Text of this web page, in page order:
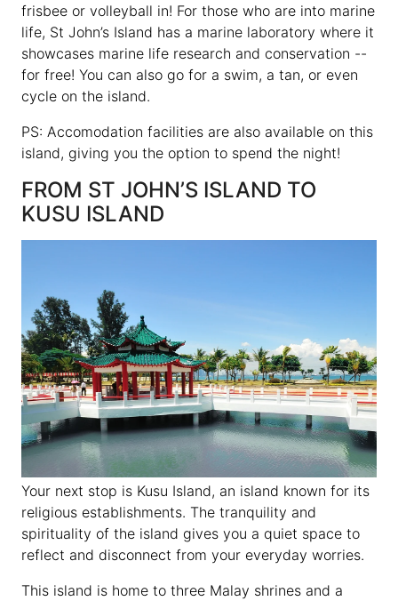
frisbee or volleyball in! For those who are into marine
life, St John’s Island has a marine laboratory where it
showcases marine life research and conservation --
for free! You can also go for a swim, a tan, or even
cycle on the island.
PS: Accomodation facilities are also available on this
island, giving you the option to spend the night!
FROM ST JOHN’S ISLAND TO
KUSU ISLAND
Your next stop is Kusu Island, an island known for its
religious establishments. The tranquility and
spirituality of the island gives you a quiet space to
reflect and disconnect from your everyday worries.
This island is home to three Malay shrines and a